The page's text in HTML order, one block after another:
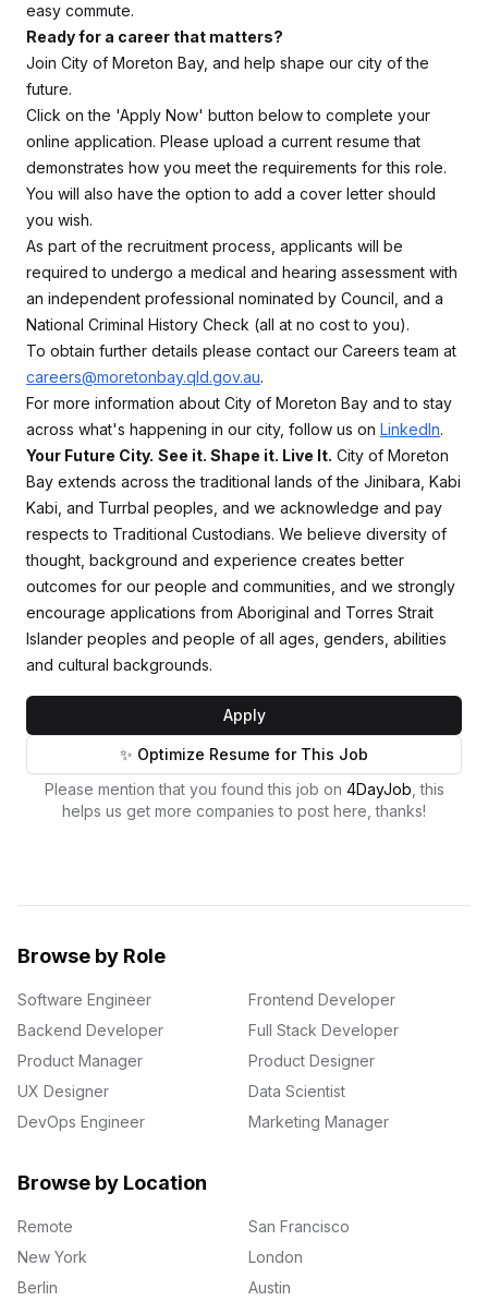
easy commute.
Ready for a career that matters?
Join City of Moreton Bay, and help shape our city of the
future.
Click on the 'Apply Now' button below to complete your
online application. Please upload a current resume that
demonstrates how you meet the requirements for this role.
You will also have the option to add a cover letter should
you wish.
As part of the recruitment process, applicants will be
required to undergo a medical and hearing assessment with
an independent professional nominated by Council, and a
National Criminal History Check (all at no cost to you).
To obtain further details please contact our Careers team at
careers@moretonbay.qld.gov.au.
For more information about City of Moreton Bay and to stay
across what's happening in our city, follow us on LinkedIn.
Your Future City. See it. Shape it. Live It. City of Moreton
Bay extends across the traditional lands of the Jinibara, Kabi
Kabi, and Turrbal peoples, and we acknowledge and pay
respects to Traditional Custodians. We believe diversity of
thought, background and experience creates better
outcomes for our people and communities, and we strongly
encourage applications from Aboriginal and Torres Strait
Islander peoples and people of all ages, genders, abilities
and cultural backgrounds.
Apply
✨ Optimize Resume for This Job
Please mention that you found this job on 4DayJob , this
helps us get more companies to post here, thanks!
Browse by Role
Software Engineer
Frontend Developer
Backend Developer
Full Stack Developer
Product Manager
Product Designer
UX Designer
Data Scientist
DevOps Engineer
Marketing Manager
Browse by Location
Remote
San Francisco
New York
London
Berlin
Austin